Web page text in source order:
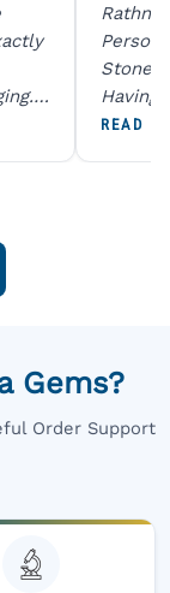
Rathna
Person
Stones
Having
Digital
READ
Gems?
Order Support